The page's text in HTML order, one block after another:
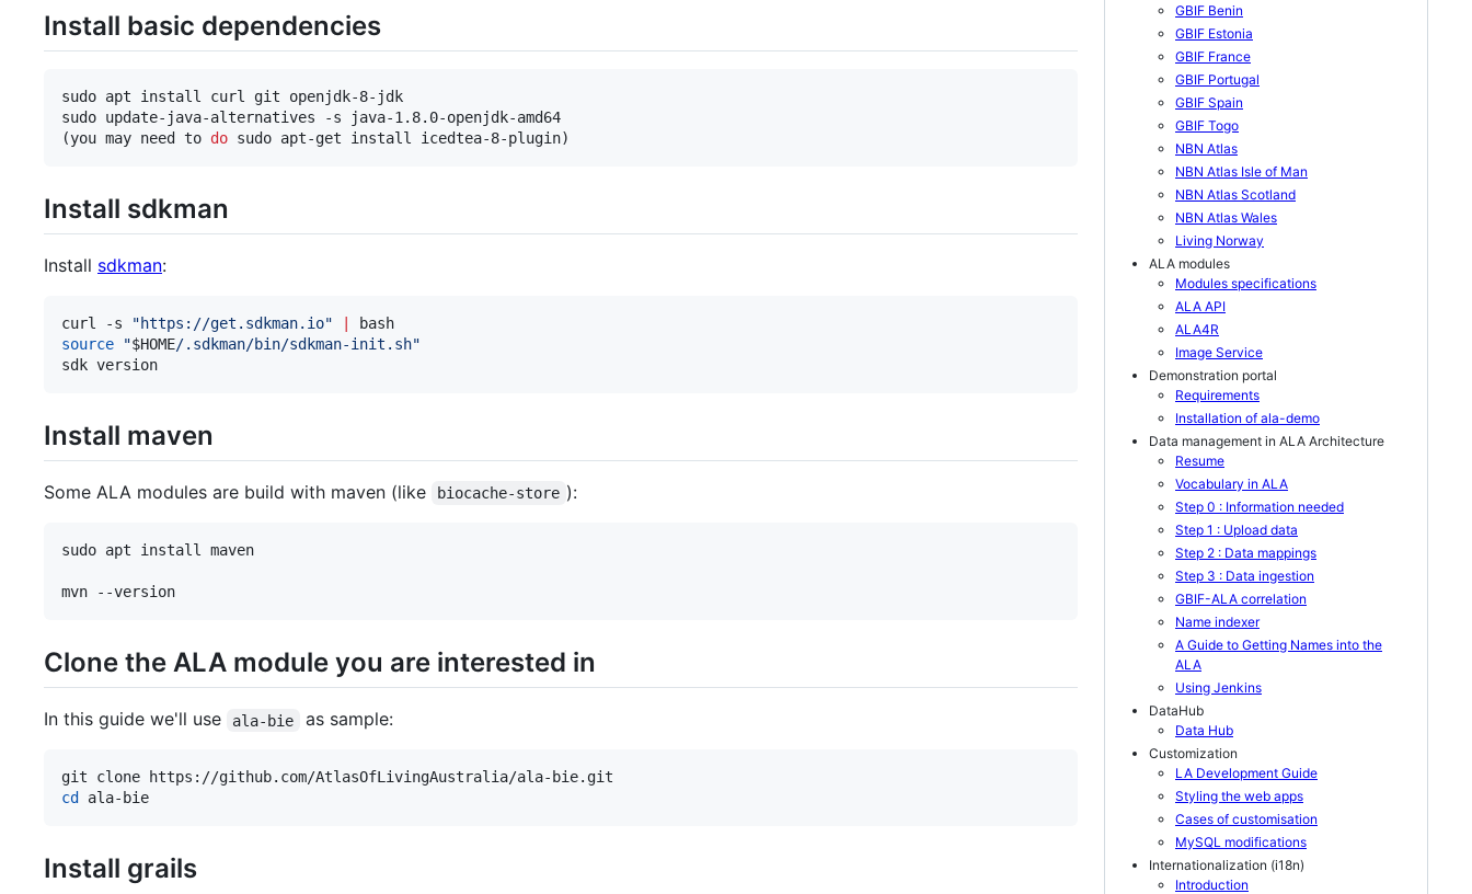
Install basic dependencies
sudo apt install curl git openjdk-8-jdk
sudo update-java-alternatives -s java-1.8.0-openjdk-amd64
(you may need to do sudo apt-get install icedtea-8-plugin)
Install sdkman
Install sdkman:
curl -s "https://get.sdkman.io"
source
"$HOME/.sdkman/bin/sdkman-init.sh"
sdk version
Install maven
Some ALA modules are build with maven (like biocache-store ):
sudo apt install maven
mvn --version
Clone the ALA module you are interested in
In this guide we'll use ala-bie as sample:
cd
ala-bie
Install grails
GBIF Benin
GBIF Estonia
GBIF France
GBIF Portugal
GBIF Spain
GBIF Togo
NBN Atlas
NBN Atlas Isle of Man
NBN Atlas Scotland
NBN Atlas Wales
Living Norway
ALA modules
Modules specifications
ALA API
ALA4R
Image Service
Demonstration portal
Requirements
Installation of ala-demo
Data management in ALA Architecture
Resume
Vocabulary in ALA
Step 0 : Information needed
Step 1 : Upload data
Step 2 : Data mappings
Step 3 : Data ingestion
GBIF-ALA correlation
Name indexer
A Guide to Getting Names into the
ALA
Using Jenkins
DataHub
Data Hub
Customization
LA Development Guide
Styling the web apps
Cases of customisation
MySQL modifications
Internationalization (i18n)
Introduction